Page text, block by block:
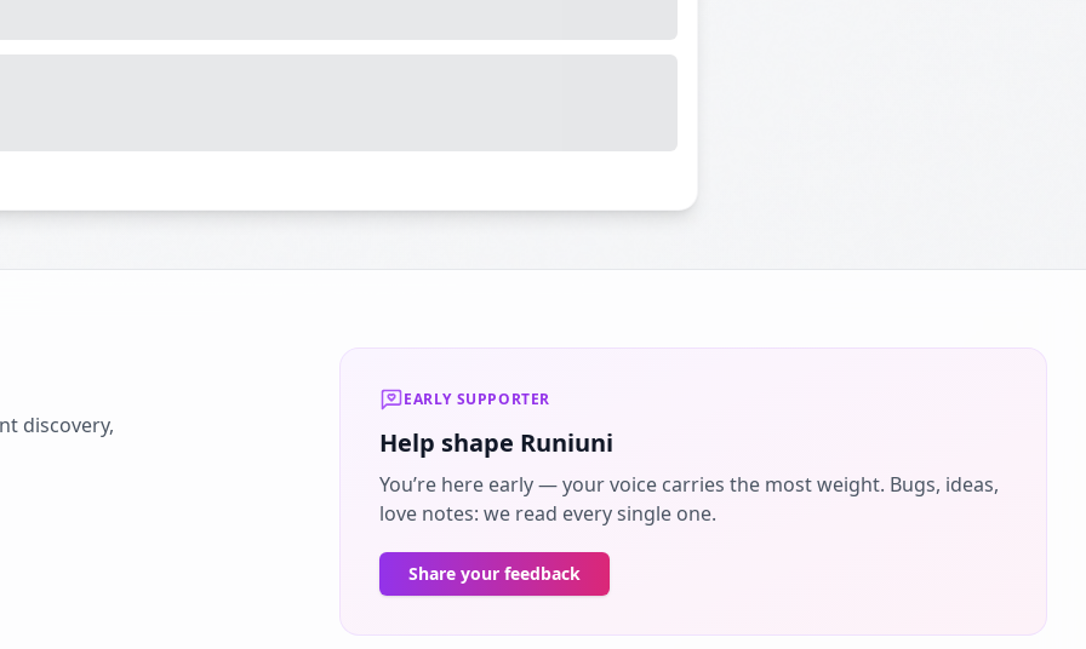
discovery,
EARLY SUPPORTER
Help shape Runiuni
You’re here early — your voice carries the most weight. Bugs, ideas,
love notes: we read every single one.
Share your feedback